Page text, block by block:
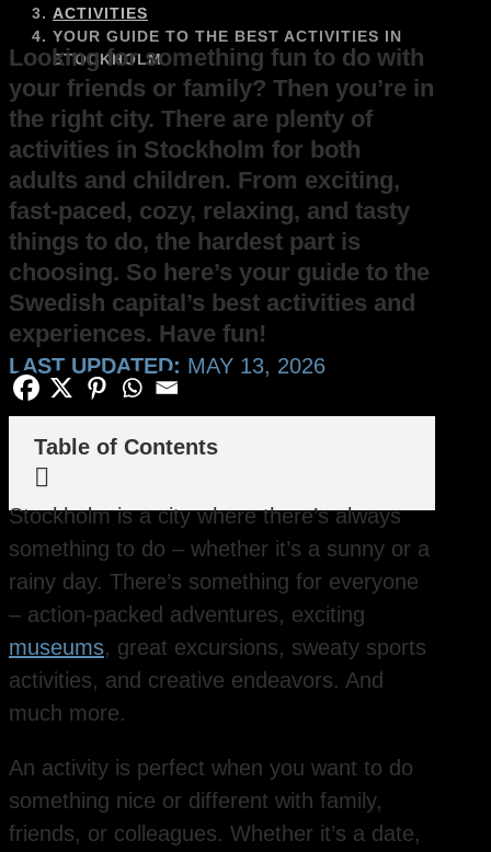
ACTIVITIES
YOUR GUIDE TO THE BEST ACTIVITIES IN
STOCKHOLM
Looking for something fun to do with
your friends or family? Then you’re in
the right city. There are plenty of
activities in Stockholm for both
adults and children. From exciting,
fast-paced, cozy, relaxing, and tasty
things to do, the hardest part is
choosing. So here’s your guide to the
Swedish capital’s best activities and
experiences. Have fun!
LAST UPDATED: MAY 13, 2026
Table of Contents

Stockholm is a city where there’s always
something to do – whether it’s a sunny or a
rainy day. There’s something for everyone
– action-packed adventures, exciting
museums, great excursions, sweaty sports
activities, and creative endeavors. And
much more.
An activity is perfect when you want to do
something nice or different with family,
friends, or colleagues. Whether it’s a date,